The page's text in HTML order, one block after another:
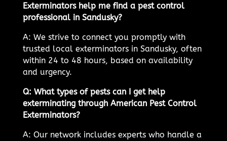
Exterminators help me find a pest control
professional in Sandusky?
A: We strive to connect you promptly with
trusted local exterminators in Sandusky, often
within 24 to 48 hours, based on availability
and urgency.
Q: What types of pests can I get help
exterminating through American Pest Control
Exterminators?
A: Our network includes experts who handle a